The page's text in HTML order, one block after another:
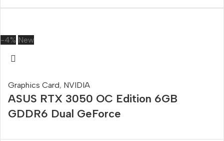
-4% New
Graphics Card, NVIDIA
ASUS RTX 3050 OC Edition 6GB
GDDR6 Dual GeForce